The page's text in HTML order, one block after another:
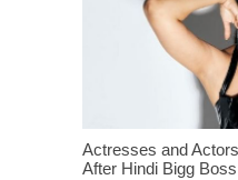
Actresses and
After Hindi Bigg Boss